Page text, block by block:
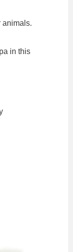
animals.
in this